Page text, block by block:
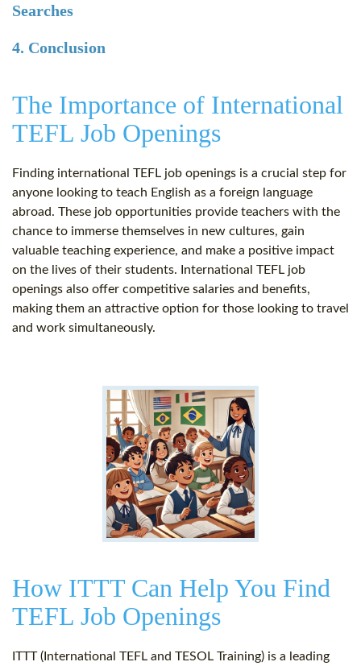
Searches
4. Conclusion
The Importance of International
TEFL Job Openings
Finding international TEFL job openings is a crucial step for
anyone looking to teach English as a foreign language
abroad. These job opportunities provide teachers with the
chance to immerse themselves in new cultures, gain
valuable teaching experience, and make a positive impact
on the lives of their students. International TEFL job
openings also offer competitive salaries and benefits,
making them an attractive option for those looking to travel
and work simultaneously.
How ITTT Can Help You Find
TEFL Job Openings
ITTT (International TEFL and TESOL Training) is a leading